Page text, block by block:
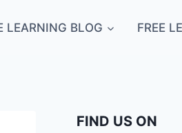
LEARNING BLOG FREE
FIND US ON